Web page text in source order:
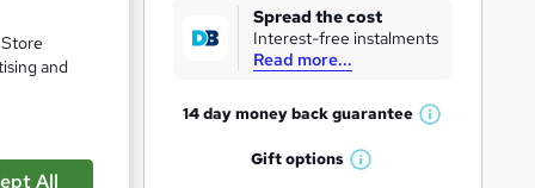
r
Spread the cost
Interest-free instalments
Read more...
14 day money backguarantee
W
Giftoptions
W
and
All